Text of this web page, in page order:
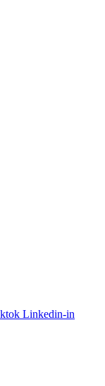
Linkedin-in